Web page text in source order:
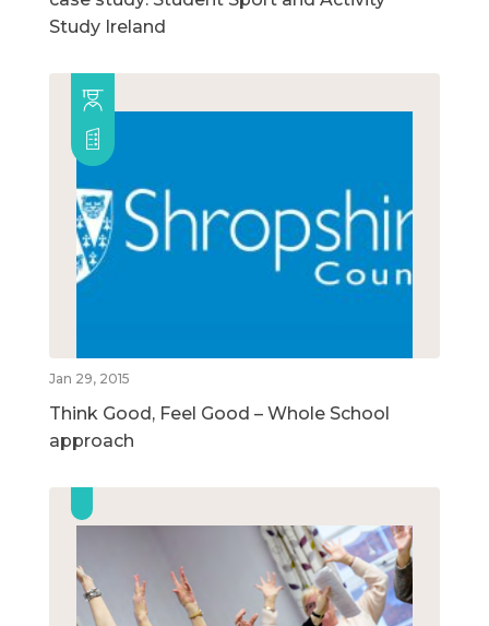
Study Ireland
Jan 29, 2015
Think Good, Feel Good – Whole School
approach